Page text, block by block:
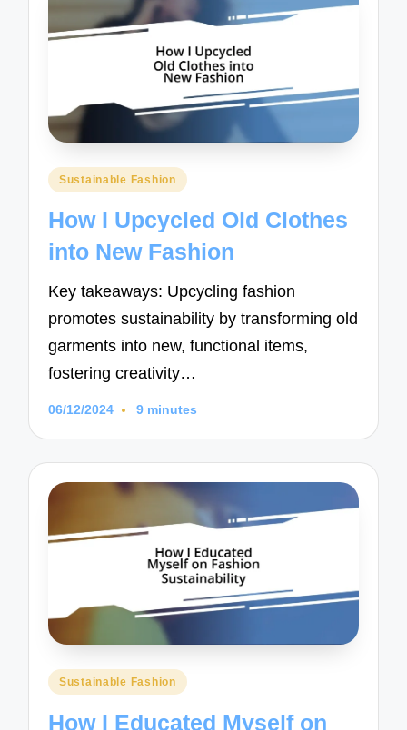
Posted
Sustainable Fashion
How I Upcycled Old Clothes
into New Fashion
Key takeaways: Upcycling fashion
promotes sustainability by transforming old
garments into new, functional items,
fostering creativity…
06/12/2024 9 minutes
Posted
Sustainable Fashion
How I Educated Myself on